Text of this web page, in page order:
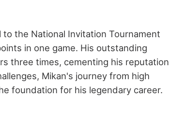
the National Invitation Tournament
in one game. His outstanding
three times, cementing his reputation
Mikan's journey from high
foundation for his legendary career.